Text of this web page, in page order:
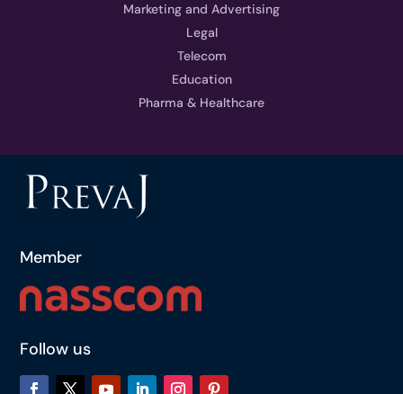
Marketing and Advertising
Legal
Telecom
Education
Pharma & Healthcare
Member
Follow us